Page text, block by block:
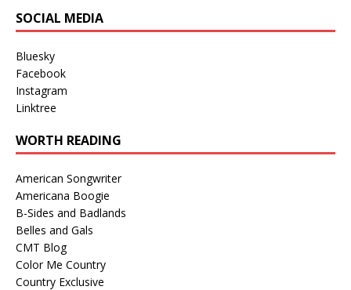
SOCIAL MEDIA
Bluesky
Facebook
Instagram
Linktree
WORTH READING
American Songwriter
Americana Boogie
B-Sides and Badlands
Belles and Gals
CMT Blog
Color Me Country
Country Exclusive